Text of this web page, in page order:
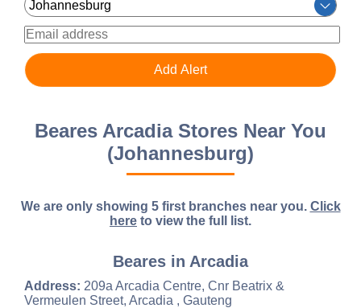
Beares Arcadia Stores Near You
(Johannesburg)
We are only showing 5 first branches near you. Click
here to view the full list.
Beares in Arcadia
Address: 209a Arcadia Centre, Cnr Beatrix &
Vermeulen Street, Arcadia , Gauteng